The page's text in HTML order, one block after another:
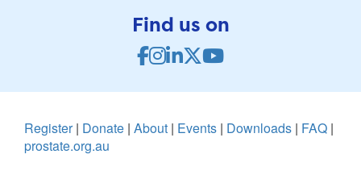
Find us on
Register| Donate | About | Events | Downloads | FAQ |
prostate.org.au